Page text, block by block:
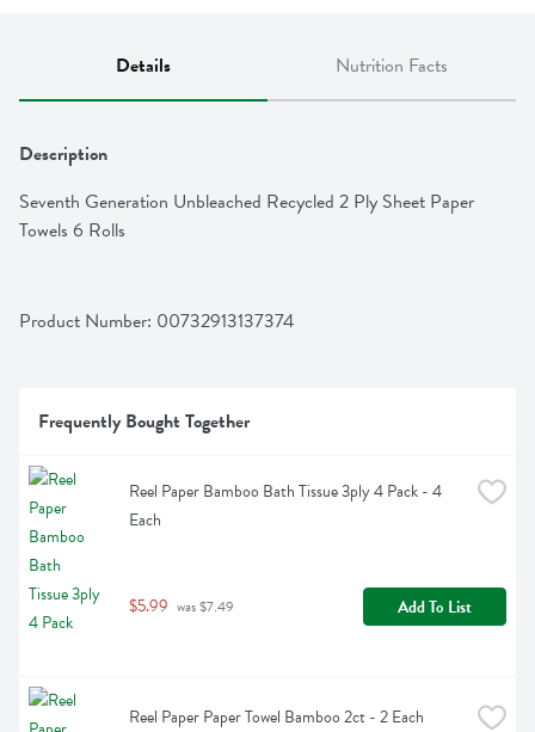
Details Nutrition Facts
Description
Seventh Generation Unbleached Recycled 2 Ply Sheet Paper
Towels 6 Rolls
Product Number: 00732913137374
Frequently Bought Together
Reel Paper Bamboo Bath Tissue 3ply 4 Pack - 4
Each
$5.99 was $7.49 Add To List
Reel Paper Paper Towel Bamboo 2ct - 2 Each